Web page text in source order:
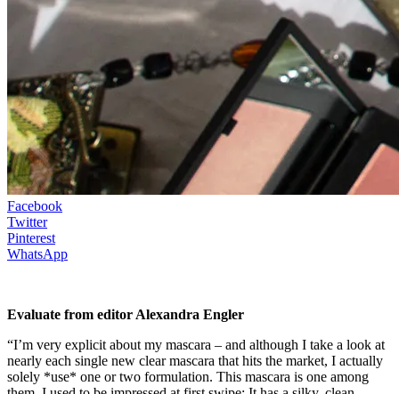
Facebook
Twitter
Pinterest
WhatsApp
Evaluate from editor Alexandra Engler
“I’m very explicit about my mascara – and although I take a look at
nearly each single new clear mascara that hits the market, I actually
solely *use* one or two formulation. This mascara is one among